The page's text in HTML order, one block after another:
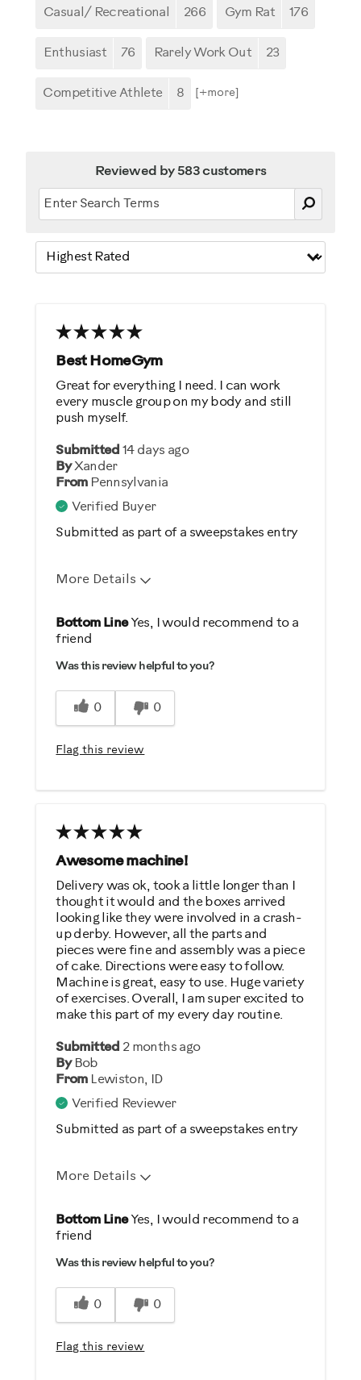
Casual/ Recreational 266 Gym Rat 176
Enthusiast 76 Rarely Work Out 23
Competitive Athlete 8 [+more
Reviewed by 583 customers
Best HomeGym
Submitted14 days ago
By Xander
From Pennsylvania
Verified Buyer
Submitted as part of a sweepstakes entry
Great for everything I need. I can work
every muscle group on my body and still
push myself.
More Details
Pros
Comfortable
Durable
Easy Storage
Easy To Set Up
Easy To Use
Strengthens
Best for
General Fitness
Performance Training
Strength Training
Weight Loss
Was this a gift?
No
Describe Yourself
Gym Rat
Bottom LineYes, I would recommend to a
friend
Was this review helpful to you?
0 0
Flag this review
Awesome machine!
Submitted 2 months ago
By Bob
From Lewiston, ID
Verified Reviewer
Submitted as part of a sweepstakes entry
Delivery was ok, took a little longer than I
thought it would and the boxes arrived
looking like they were involved in a crash-
up derby. However, all the parts and
pieces were fine and assembly was a piece
of cake. Directions were easy to follow.
Machine is great, easy to use. Huge variety
of exercises. Overall, I am super excited to
make this part of my every day routine.
More Details
Pros
Comfortable
Durable
Easy Storage
Easy To Set Up
Easy To Use
Bottom LineYes, I would recommend to a
friend
Was this review helpful to you?
0 0
Flag this review